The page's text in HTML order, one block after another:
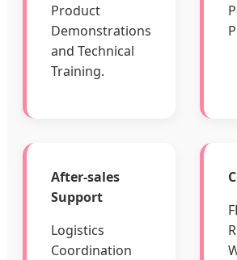
Product
Demonstrations
and Technical
Training.
After-sales
Support
Logistics
Coordination